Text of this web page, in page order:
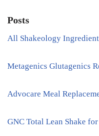
Posts
All Shakeology
Metagenics Glutagenics
Advocare Meal
GNC Total Lean Shake